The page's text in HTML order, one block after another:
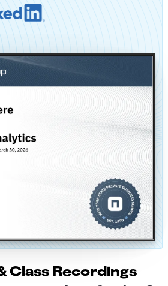
Class Recordings